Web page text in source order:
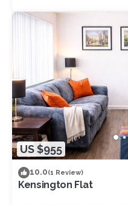
US $955
10.0(1 Review)
Kensington Flat